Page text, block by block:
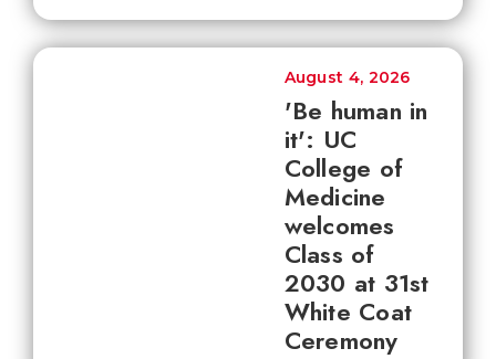
'Be human in
it': UC
College of
Medicine
welcomes
Class of
2030 at 31st
White Coat
Ceremony
August 4, 2026